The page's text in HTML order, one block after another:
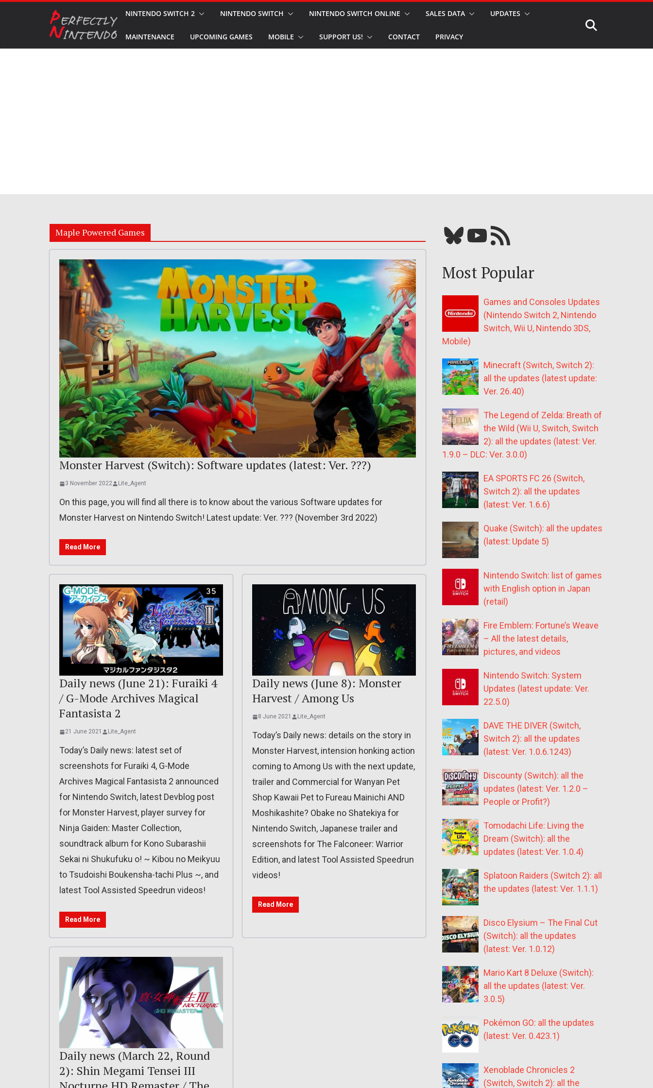
NINTENDO SWITCH 2 NINTENDO SWITCH NINTENDO SWITCH ONLINE SALES DATA UPDATES
MAINTENANCE UPCOMING GAMES MOBILE SUPPORT US! CONTACT PRIVACY
Maple Powered Games
Monster Harvest (Switch): Software updates (latest: Ver. ???)
3 November 2022 Lite_Agent
On this page, you will find all there is to know about the various Software updates for
Monster Harvest on Nintendo Switch! Latest update: Ver. ??? (November 3rd 2022)
Read More
Daily news (June 21): Furaiki 4
/ G-Mode Archives Magical
Fantasista 2
21 June 2021 Lite_Agent
Today’s Daily news: latest set of
screenshots for Furaiki 4, G-Mode
Archives Magical Fantasista 2 announced
for Nintendo Switch, latest Devblog post
for Monster Harvest, player survey for
Ninja Gaiden: Master Collection,
soundtrack album for Kono Subarashii
Sekai ni Shukufuku o! ~ Kibou no Meikyuu
to Tsudoishi Boukensha-tachi Plus ~, and
latest Tool Assisted Speedrun videos!
Read More
Daily news (June 8): Monster
Harvest / Among Us
8 June 2021 Lite_Agent
Today’s Daily news: details on the story in
Monster Harvest, intension honking action
coming to Among Us with the next update,
trailer and Commercial for Wanyan Pet
Shop Kawaii Pet to Fureau Mainichi AND
Moshikashite? Obake no Shatekiya for
Nintendo Switch, Japanese trailer and
screenshots for The Falconeer: Warrior
Edition, and latest Tool Assisted Speedrun
videos!
Read More
Daily news (March 22, Round
2): Shin Megami Tensei III
Bluesky YouTube Our RSS feed
Most Popular
Games and Consoles Updates
(Nintendo Switch 2, Nintendo
Switch, Wii U, Nintendo 3DS,
Mobile)
Minecraft (Switch, Switch 2):
all the updates (latest update:
Ver. 26.40)
The Legend of Zelda: Breath of
the Wild (Wii U, Switch, Switch
2): all the updates (latest: Ver.
1.9.0 – DLC: Ver. 3.0.0)
EA SPORTS FC 26 (Switch,
Switch 2): all the updates
(latest: Ver. 1.6.6)
Quake (Switch): all the updates
(latest: Update 5)
Nintendo Switch: list of games
with English option in Japan
(retail)
Fire Emblem: Fortune’s Weave
– All the latest details,
pictures, and videos
Nintendo Switch: System
Updates (latest update: Ver.
22.5.0)
DAVE THE DIVER (Switch,
Switch 2): all the updates
(latest: Ver. 1.0.6.1243)
Discounty (Switch): all the
updates (latest: Ver. 1.2.0 –
People or Profit?)
Tomodachi Life: Living the
Dream (Switch): all the
updates (latest: Ver. 1.0.4)
Splatoon Raiders (Switch 2): all
the updates (latest: Ver. 1.1.1)
Disco Elysium – The Final Cut
(Switch): all the updates
(latest: Ver. 1.0.12)
Mario Kart 8 Deluxe (Switch):
all the updates (latest: Ver.
3.0.5)
Pokémon GO: all the updates
(latest: Ver. 0.423.1)
Xenoblade Chronicles 2
(Switch, Switch 2): all the